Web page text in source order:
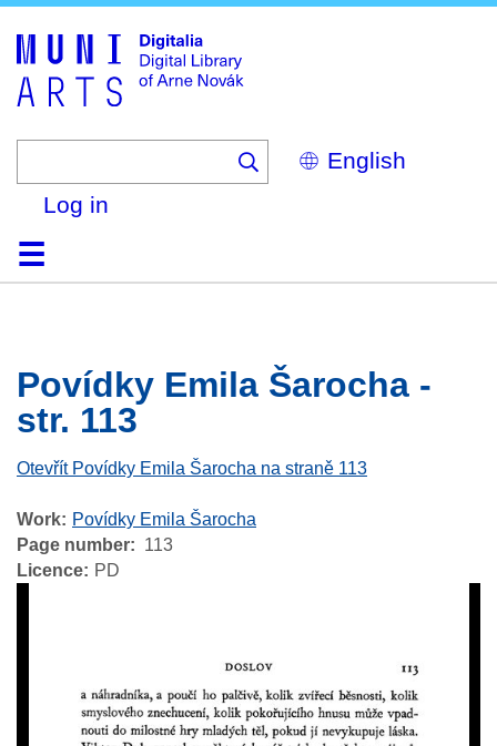
Select
your
Log in
HomeBrowse
Search
About
HelpContactDigitalia
Povídky Emila Šarocha -
str. 113
Otevřít Povídky Emila Šarocha na straně 113
Work
Povídky Emila Šarocha
Page number
113
Licence
PD